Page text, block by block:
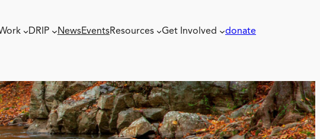
DRIP NewsEventsResources Get Involved donate